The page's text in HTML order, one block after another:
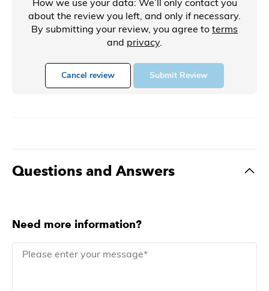
How we use your data: We’ll only contact you
about the review you left, and only if necessary.
By submitting your review, you agree to terms
and privacy.
Cancel review Submit Review
Questions and Answers
Need more information?